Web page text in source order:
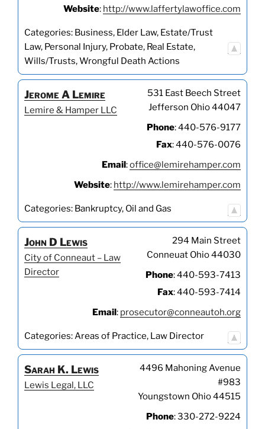
Website: http://www.laffertylawoffice.com
Categories: Business, Elder Law, Estate/Trust
Law, Personal Injury, Probate, Real Estate,
Wills/Trusts,Wrongful Death Actions
JeromeA Lemire
Lemire & Hamper LLC
531 East Beech Street
Jefferson Ohio44047
Phone:440-576-9177
Fax:440-576-0076
Email:office@lemirehamper.com
Website: http://www.lemirehamper.com
Categories: Bankruptcy, Oil and Gas
John D Lewis
City of Conneaut – Law
Director
294 Main Street
Conneuat Ohio44030
Phone:440-593-7413
Fax:440-593-7414
Email: prosecutor@conneautoh.org
Categories: Areas of Practice, Law Director
Sarah K. Lewis
Lewis Legal, LLC
4496 Mahoning Avenue
#983
Youngstown Ohio44515
Phone:330-272-9224